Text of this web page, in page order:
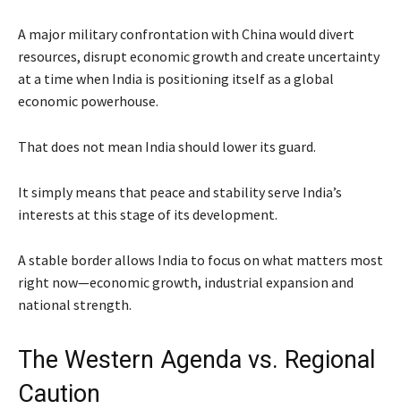
A major military confrontation with China would divert
resources, disrupt economic growth and create uncertainty
at a time when India is positioning itself as a global
economic powerhouse.
That does not mean India should lower its guard.
It simply means that peace and stability serve India’s
interests at this stage of its development.
A stable border allows India to focus on what matters most
right now—economic growth, industrial expansion and
national strength.
The Western Agenda vs. Regional
Caution